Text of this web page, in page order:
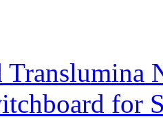
Translumina
for